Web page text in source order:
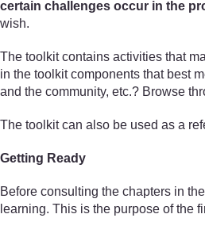
certain challenges occur in the
wish.
The toolkit contains activities that
in the toolkit components that best
and the community, etc.? Browse
The toolkit can also be used as a
Getting Ready
Before consulting the chapters in
learning. This is the purpose of the